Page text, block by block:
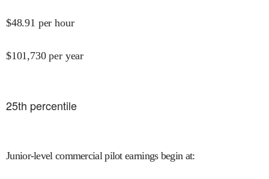
$48.91 per hour
$101,730 per year
25th percentile
Junior-level commercial pilot earnings begin at: